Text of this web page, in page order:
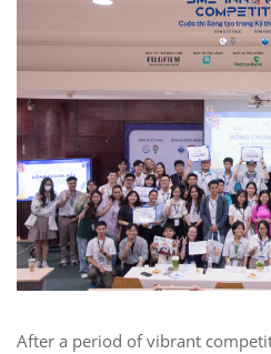
After a period of vibrant